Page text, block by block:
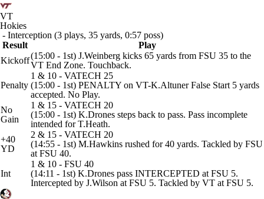
VT
Hokies
- Interception (3 plays, 35 yards, 0:57 poss)
Result
Play
Kickoff(15:00 - 1st) J.Weinberg kicks 65 yards from FSU 35 to the
VT End Zone. Touchback.
Penalty
1 & 10 - VATECH 25
(15:00 - 1st) PENALTY on VT-K.Altuner False Start 5 yards
accepted. No Play.
No
Gain
1 & 15 - VATECH 20
(15:00 - 1st) K.Drones steps back to pass. Pass incomplete
intended for T.Heath.
+40
YD
2 & 15 - VATECH 20
(14:55 - 1st) M.Hawkins rushed for 40 yards. Tackled by FSU
at FSU 40.
Int
1 & 10 - FSU 40
(14:11 - 1st) K.Drones pass INTERCEPTED at FSU 5.
Intercepted by J.Wilson at FSU 5. Tackled by VT at FSU 5.